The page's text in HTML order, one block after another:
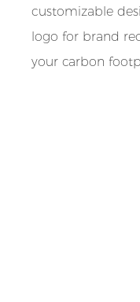
customizable
logo for brand
your carbon